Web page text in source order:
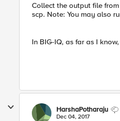
Collect the output file
scp. Note: You may also
In BIG-IQ, as far as I
HarshaPotharaju
Dec 04, 2017